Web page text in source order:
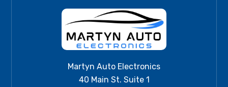
Martyn Auto Electronics
40 Main St. Suite 1